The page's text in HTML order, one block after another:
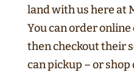
land with us here at
You can order
then checkout their
can pickup – or